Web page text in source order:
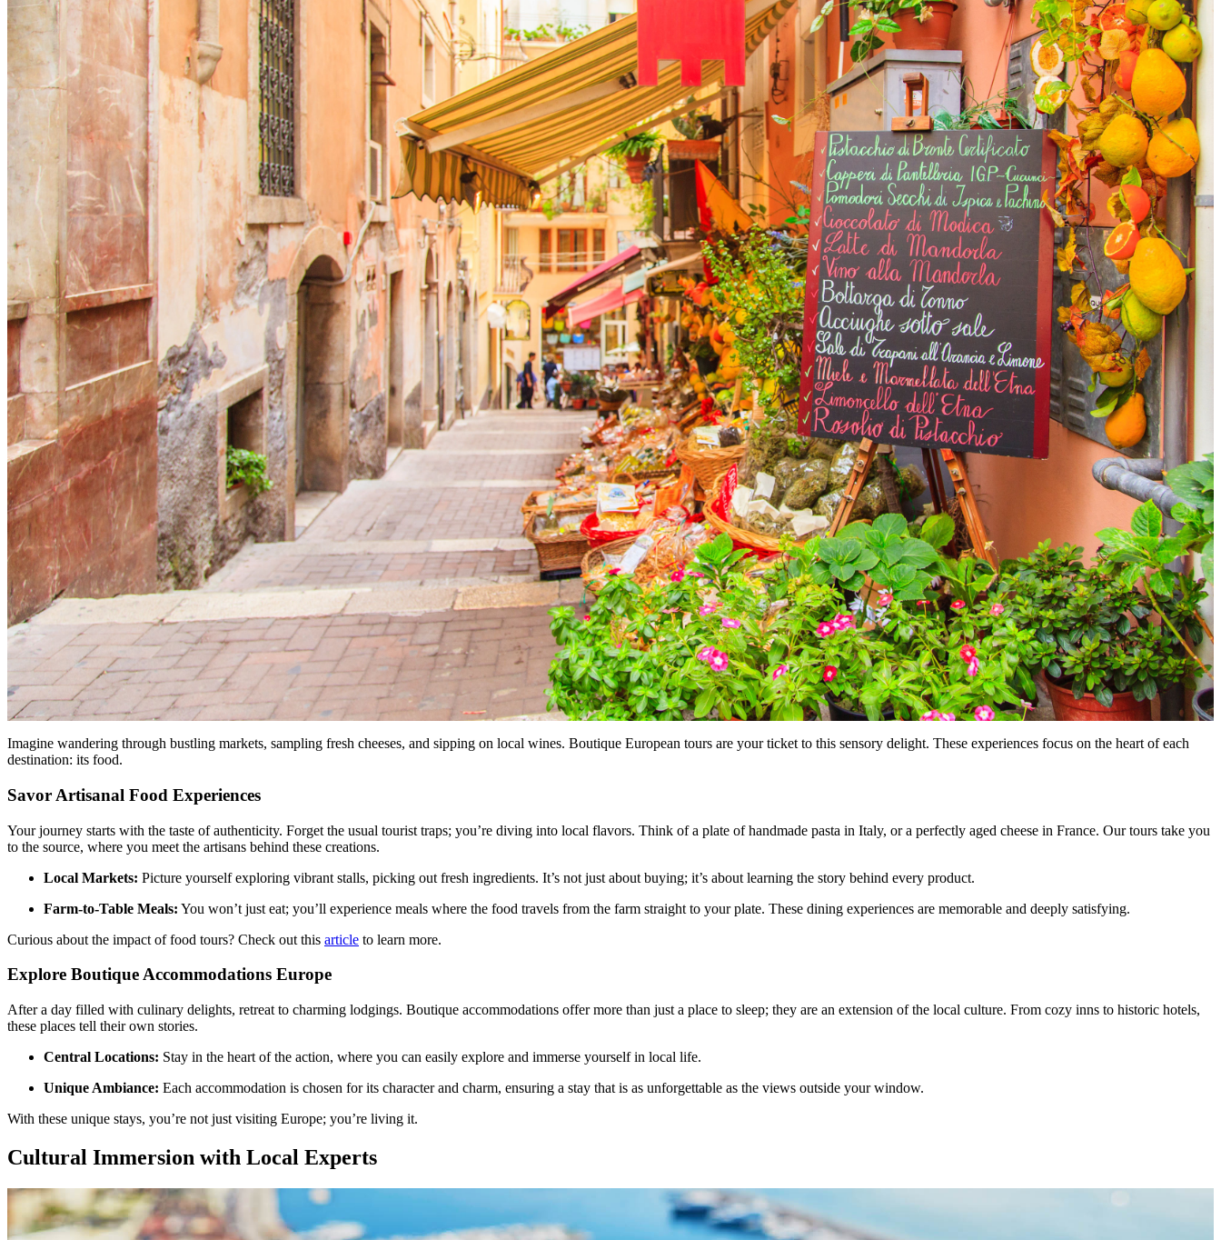
Registration
Menu Menu
Imagine wandering through bustling markets, sampling fresh cheeses, and sipping on local wines. Boutique European tours are your ticket to this sensory delight. These experiences focus on the heart of each
destination: its food.
Savor Artisanal Food Experiences
Your journey starts with the taste of authenticity. Forget the usual tourist traps; you’re diving into local flavors. Think of a plate of handmade pasta in Italy, or a perfectly aged cheese in France. Our tours take you
to the source, where you meet the artisans behind these creations.
Local Markets: Picture yourself exploring vibrant stalls, picking out fresh ingredients. It’s not just about buying; it’s about learning the story behind every product.
Farm-to-Table Meals: You won’t just eat; you’ll experience meals where the food travels from the farm straight to your plate. These dining experiences are memorable and deeply satisfying.
Curious about the impact of food tours? Check out this article to learn more.
Explore Boutique Accommodations Europe
After a day filled with culinary delights, retreat to charming lodgings. Boutique accommodations offer more than just a place to sleep; they are an extension of the local culture. From cozy inns to historic hotels,
these places tell their own stories.
Central Locations: Stay in the heart of the action, where you can easily explore and immerse yourself in local life.
Unique Ambiance: Each accommodation is chosen for its character and charm, ensuring a stay that is as unforgettable as the views outside your window.
With these unique stays, you’re not just visiting Europe; you’re living it.
Cultural Immersion with Local Experts